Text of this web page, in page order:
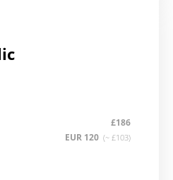
£186
EUR 120 (~ £103)